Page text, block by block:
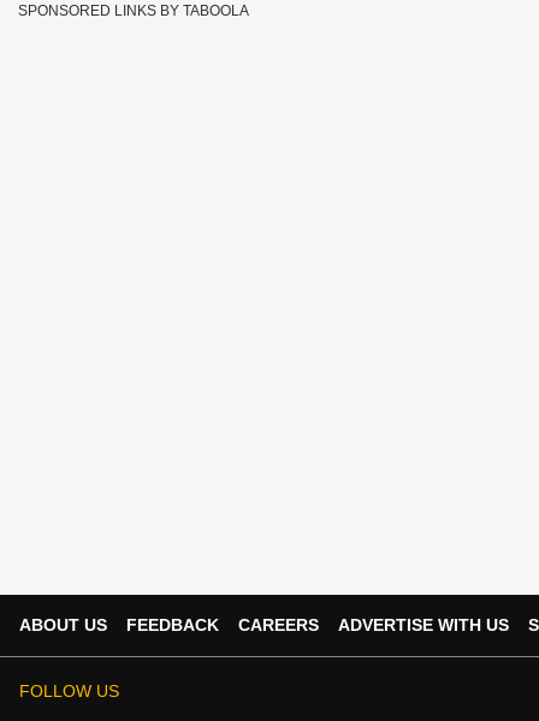
SPONSORED LINKS BY TABOOLA
ABOUT US FEEDBACK CAREERS ADVERTISE WITH US
FOLLOW US